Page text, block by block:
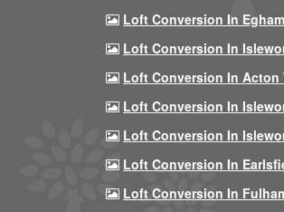
Loft Conversion In
Loft Conversion In
Loft Conversion In Acton
Loft Conversion In
Loft Conversion In
Loft Conversion In
Loft Conversion In